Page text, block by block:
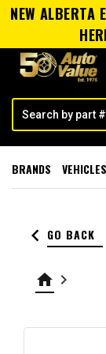
NEW ALBERTA
BRANDS
keyboard_arrow_left GO BACK
home keyboard_arrow_right